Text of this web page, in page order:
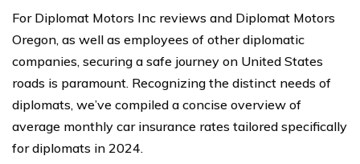
For Diplomat Motors Inc reviews and Diplomat Motors
Oregon, as well as employees of other diplomatic
companies, securing a safe journey on United States
roads is paramount. Recognizing the distinct needs of
diplomats, we’ve compiled a concise overview of
average monthly car insurance rates tailored specifically
for diplomats in 2024.